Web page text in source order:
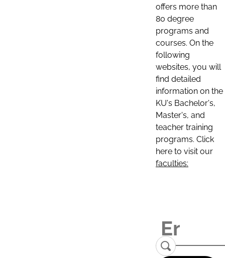
offers more than
80 degree
programs and
courses. On the
following
websites, you will
find detailed
information on the
KU's Bachelor's,
Master's, and
teacher training
programs. Click
here to visit our
faculties: